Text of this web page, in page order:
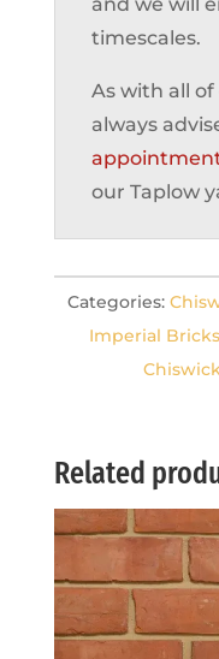
and we will
timescales.
As with all
always
our Taplow
Categories:
Imperial
Related